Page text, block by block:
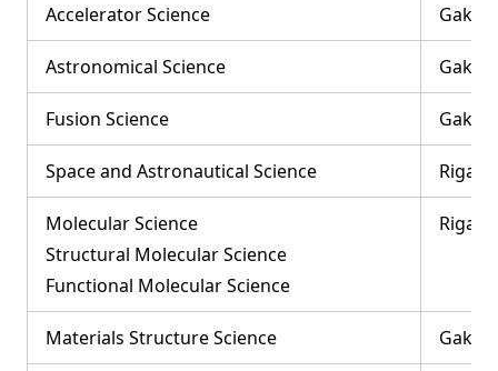
Accelerator Science
Astronomical Science
Fusion Science
Space and Astronautical Science
Molecular Science
Structural Molecular Science
Functional Molecular Science
Materials Structure Science